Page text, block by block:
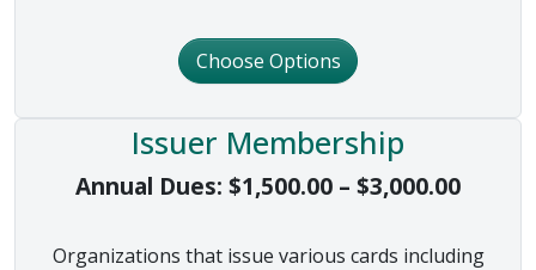
Choose Options
Issuer Membership
Annual Dues: $1,500.00 – $3,000.00Price
Organizations that issue various cards including